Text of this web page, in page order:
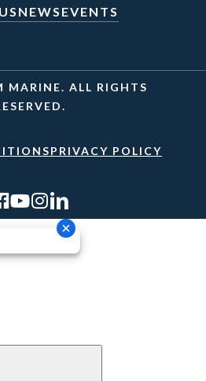
NEWS EVENTS
MARINE. ALL RIGHTS
PRIVACY POLICY